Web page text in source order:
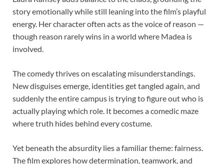
story emotionally while still leaning into the film’s playful
energy. Her character often acts as the voice of reason —
though reason rarely wins in a world where Madea is
involved.
The comedy thrives on escalating misunderstandings.
New disguises emerge, identities get tangled again, and
suddenly the entire campus is trying to figure out who is
actually playing which role. It becomes a comedic maze
where truth hides behind every costume.
Yet beneath the absurdity lies a familiar theme: fairness.
The film explores how determination, teamwork, and